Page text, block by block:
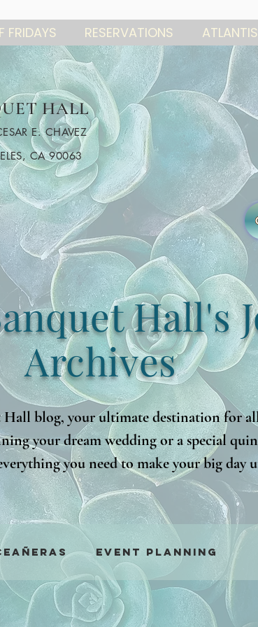
FRIDAYS RESERVATIONS
HALL
E. CHAVEZ
CA 90063
Hall's
Archives
blog, your ultimate destination for
your dream wedding or a special
you need to make your big day
blog will guide you every step of the
will make your event planning a breeze!
Event Planning